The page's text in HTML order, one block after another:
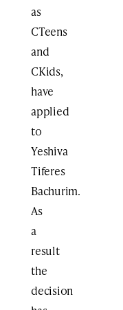
as
CTeens
and
CKids,
have
applied
to
Yeshiva
Tiferes
Bachurim.
As
a
result
the
decision